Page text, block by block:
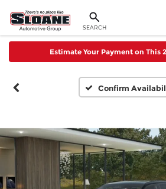
SEARCH
Estimate Your Payment on This
Confirm